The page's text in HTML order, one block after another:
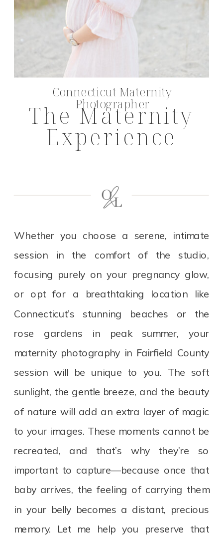
The Maternity
Experience
Whether you choose a serene, intimate
session in the comfort of the studio,
focusing purely on your pregnancy glow,
or opt for a breathtaking location like
Connecticut’s stunning beaches or the
rose gardens in peak summer, your
maternity photography in Fairfield County
session will be unique to you. The soft
sunlight, the gentle breeze, and the beauty
of nature will add an extra layer of magic
to your images. These moments cannot be
recreated, and that’s why they’re so
important to capture—because once that
baby arrives, the feeling of carrying them
in your belly becomes a distant, precious
memory. Let me help you preserve that
Connecticut Maternity
Photographer